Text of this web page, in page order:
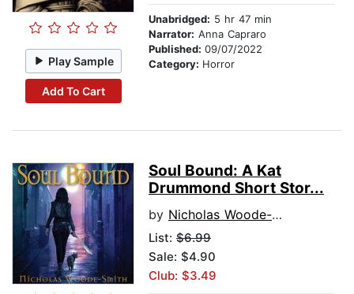
Play Sample
Add To Cart
Unabridged: 5 hr 47 min
Narrator: Anna Capraro
Published: 09/07/2022
Category: Horror
Soul Bound: A Kat
Drummond Short Stor...
by Nicholas Woode-Smith
List: $6.99
Sale: $4.90
Club: $3.49